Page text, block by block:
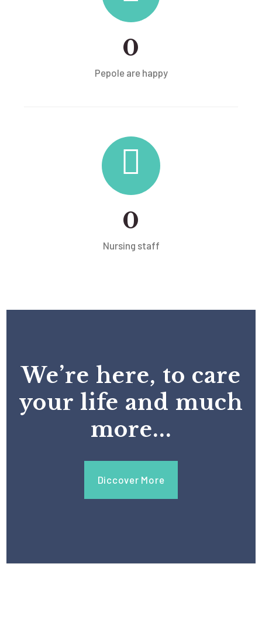
0
Pepole are happy
0
Nursing staff
We’re here, to care
your life and much
more...
Diccover More